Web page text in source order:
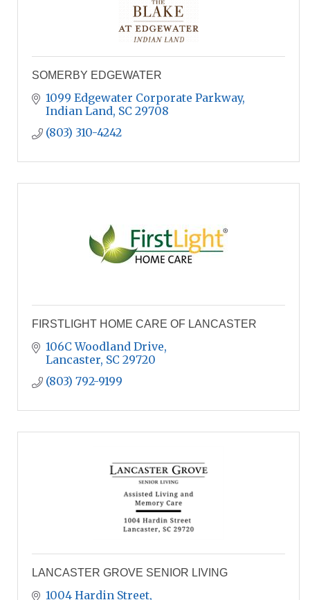
SOMERBY EDGEWATER
1099 Edgewater Corporate Parkway
Indian Land SC 29708
(803) 310-4242
FIRSTLIGHT HOME CARE OF LANCASTER
106C Woodland Drive
Lancaster SC 29720
(803) 792-9199
LANCASTER GROVE SENIOR LIVING
1004 Hardin Street